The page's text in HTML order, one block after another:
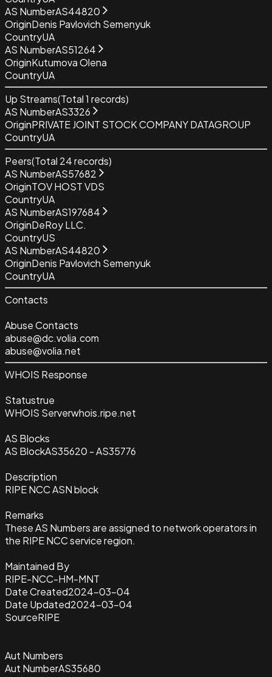
AS NumberAS44820
OriginDenis Pavlovich Semenyuk
CountryUA
AS NumberAS51264
OriginKutumova Olena
CountryUA
Up Streams(Total1 records)
AS NumberAS3326
OriginPRIVATE JOINT STOCK COMPANY DATAGROUP
CountryUA
Peers(Total 24records)
AS NumberAS57682
OriginTOV HOST VDS
CountryUA
AS NumberAS197684
OriginDeRoy LLC.
CountryUS
AS NumberAS44820
OriginDenis Pavlovich Semenyuk
CountryUA
Contacts
Abuse Contacts
abuse@dc.volia.com
abuse@volia.net
WHOIS Response
Statustrue
WHOIS Serverwhois.ripe.net
AS Blocks
AS BlockAS35620 - AS35776
Description
RIPE NCC ASN block
Remarks
These AS Numbers are assigned to network operators in
the RIPE NCC service region.
Maintained By
RIPE-NCC-HM-MNT
Date Created2024-03-04
Date Updated2024-03-04
SourceRIPE
Aut Numbers
Aut NumberAS35680